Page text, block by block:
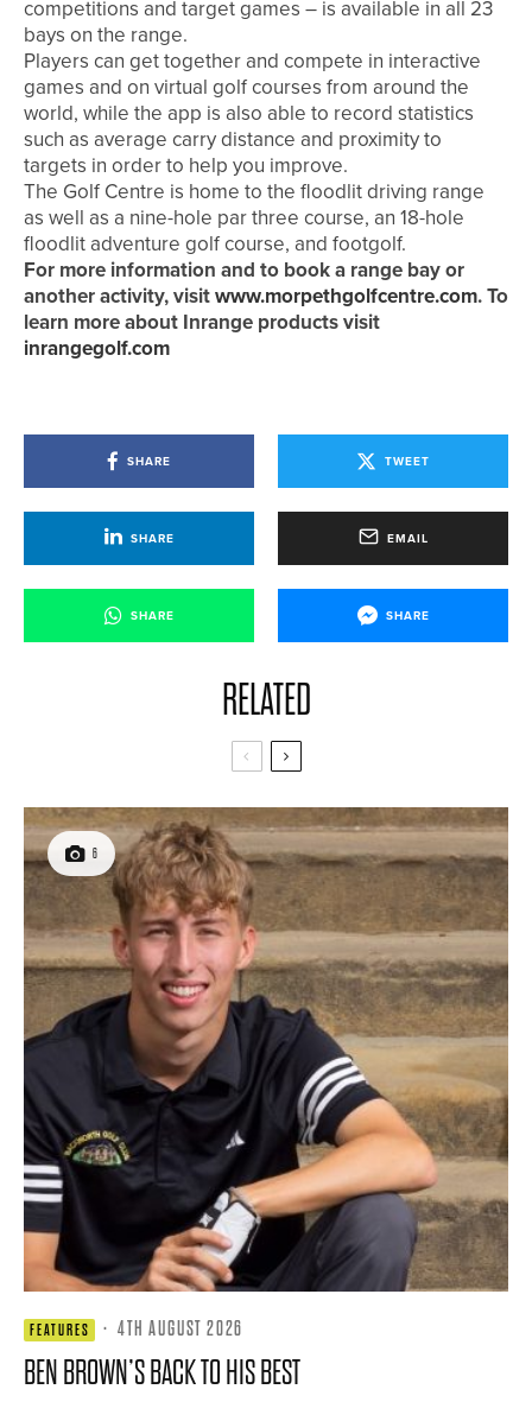
competitions and target games – is available in all 23
bays on the range.
Players can get together and compete in interactive
games and on virtual golf courses from around the
world, while the app is also able to record statistics
such as average carry distance and proximity to
targets in order to help you improve.
The Golf Centre is home to the floodlit driving range
as well as a nine-hole par three course, an 18-hole
floodlit adventure golf course, and footgolf.
For more information and to book a range bay or
another activity, visitwww.morpethgolfcentre.com. To
learn more about Inrange products visit
inrangegolf.com
SHARE TWEET
SHARE EMAIL
SHARE SHARE
RELATED
6
FEATURES · 4TH AUGUST 2026
BEN BROWN’S BACK TO HIS BEST